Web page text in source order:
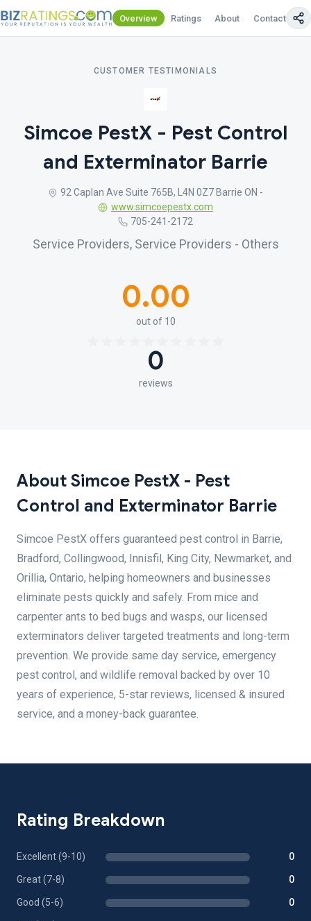
Overview Ratings About Contact Us
CUSTOMER TESTIMONIALS
Simcoe PestX - Pest Control
and Exterminator Barrie
92 Caplan Ave Suite 765B, L4N 0Z7 Barrie ON -
www.simcoepestx.com
705-241-2172
Service Providers, Service Providers - Others
0.00
out of 10
0
reviews
About Simcoe PestX - Pest
Control and Exterminator Barrie
Simcoe PestX offers guaranteed pest control in Barrie,
Bradford, Collingwood, Innisfil, King City, Newmarket, and
Orillia, Ontario, helping homeowners and businesses
eliminate pests quickly and safely. From mice and
carpenter ants to bed bugs and wasps, our licensed
exterminators deliver targeted treatments and long-term
prevention. We provide same day service, emergency
pest control, and wildlife removal backed by over 10
years of experience, 5-star reviews, licensed & insured
service, and a money-back guarantee.
Rating Breakdown
Excellent (9-10) 0
Great (7-8) 0
Good (5-6) 0